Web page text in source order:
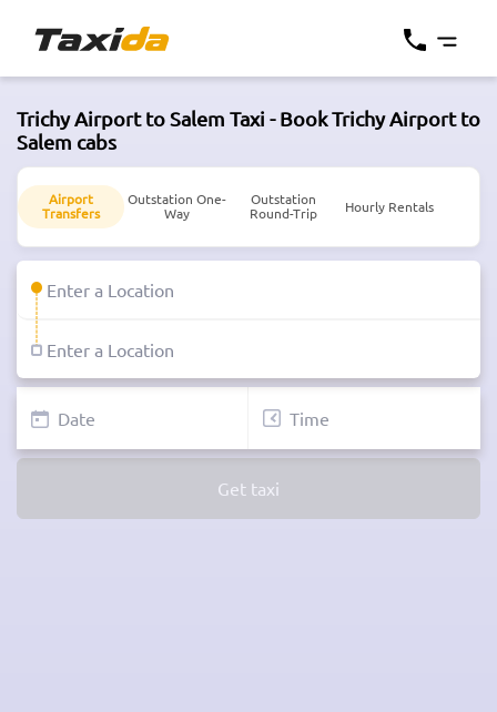
Trichy Airport to Salem Taxi - Book Trichy Airport to
Salem cabs
Airport
Transfers
Outstation One-
Way
Outstation
Round-Trip
Hourly Rentals
Get taxi